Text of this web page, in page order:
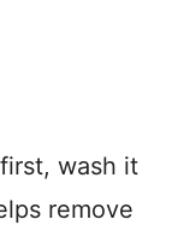
wash it
remove